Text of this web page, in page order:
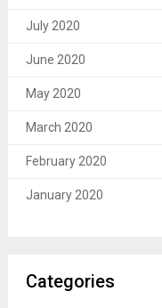
July 2020
June 2020
May 2020
March 2020
February 2020
January 2020
Categories